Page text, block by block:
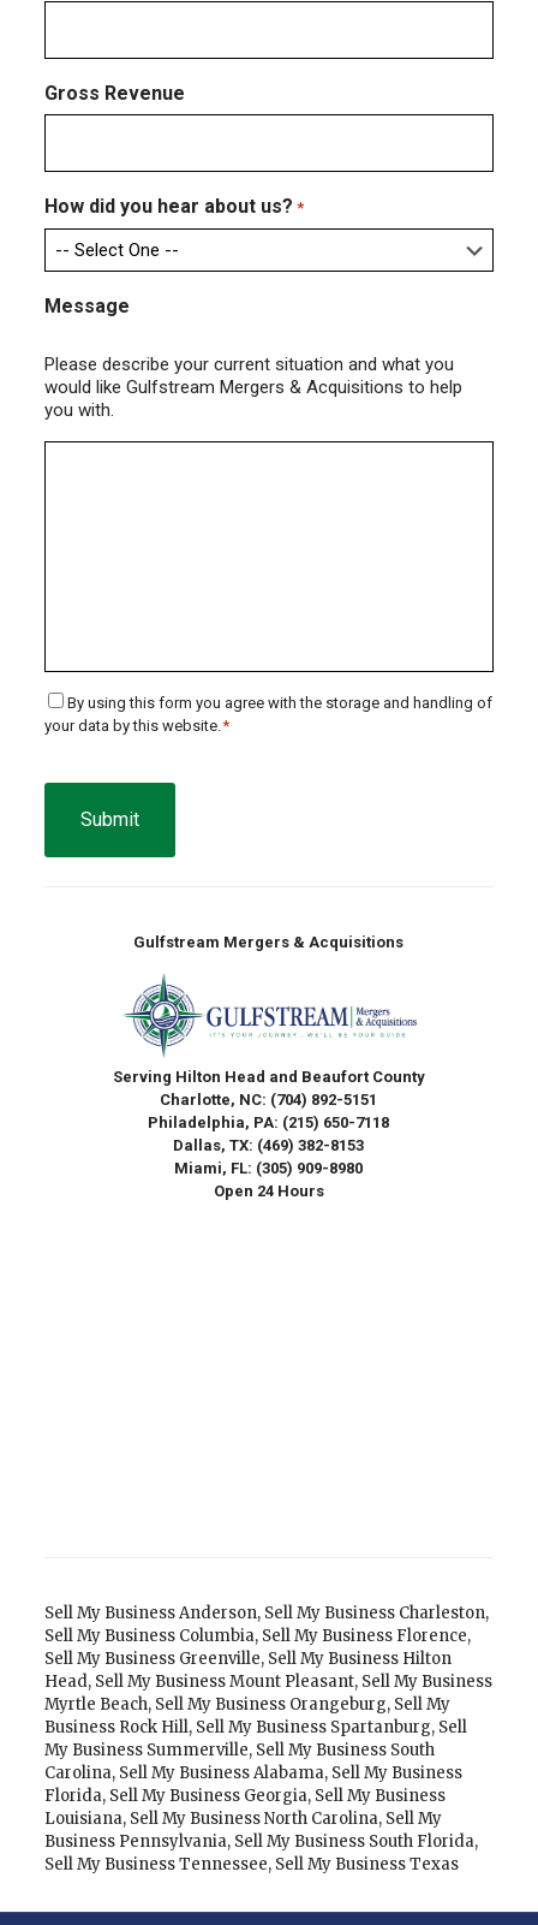
Gross Revenue
How did you hear about us? *
Message
Please describe your current situation and what you
would like Gulfstream Mergers & Acquisitions to help
you with.
Consent
*
By using this form you agree with the storage and handling of
your data by this website.*
Gulfstream Mergers & Acquisitions
Serving Hilton Head and Beaufort County
Charlotte, NC: (704) 892-5151
Philadelphia, PA: (215) 650-7118
Dallas, TX: (469) 382-8153
Miami, FL: (305) 909-8980
Open 24 Hours
Sell My Business Anderson, Sell My Business Charleston,
Sell My Business Columbia, Sell My Business Florence,
Sell My Business Greenville, Sell My Business Hilton
Head, Sell My Business Mount Pleasant, Sell My Business
Myrtle Beach, Sell My Business Orangeburg, Sell My
Business Rock Hill, Sell My Business Spartanburg, Sell
My Business Summerville, Sell My Business South
Carolina, Sell My Business Alabama, Sell My Business
Florida, Sell My Business Georgia, Sell My Business
Louisiana, Sell My Business North Carolina, Sell My
Business Pennsylvania, Sell My Business South Florida,
Sell My Business Tennessee, Sell My Business Texas